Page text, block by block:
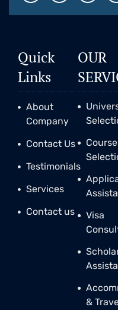
Quick
Links
About
Company
Contact Us
Testimonials
Services
Contact us
OUR
Course
Visa
&